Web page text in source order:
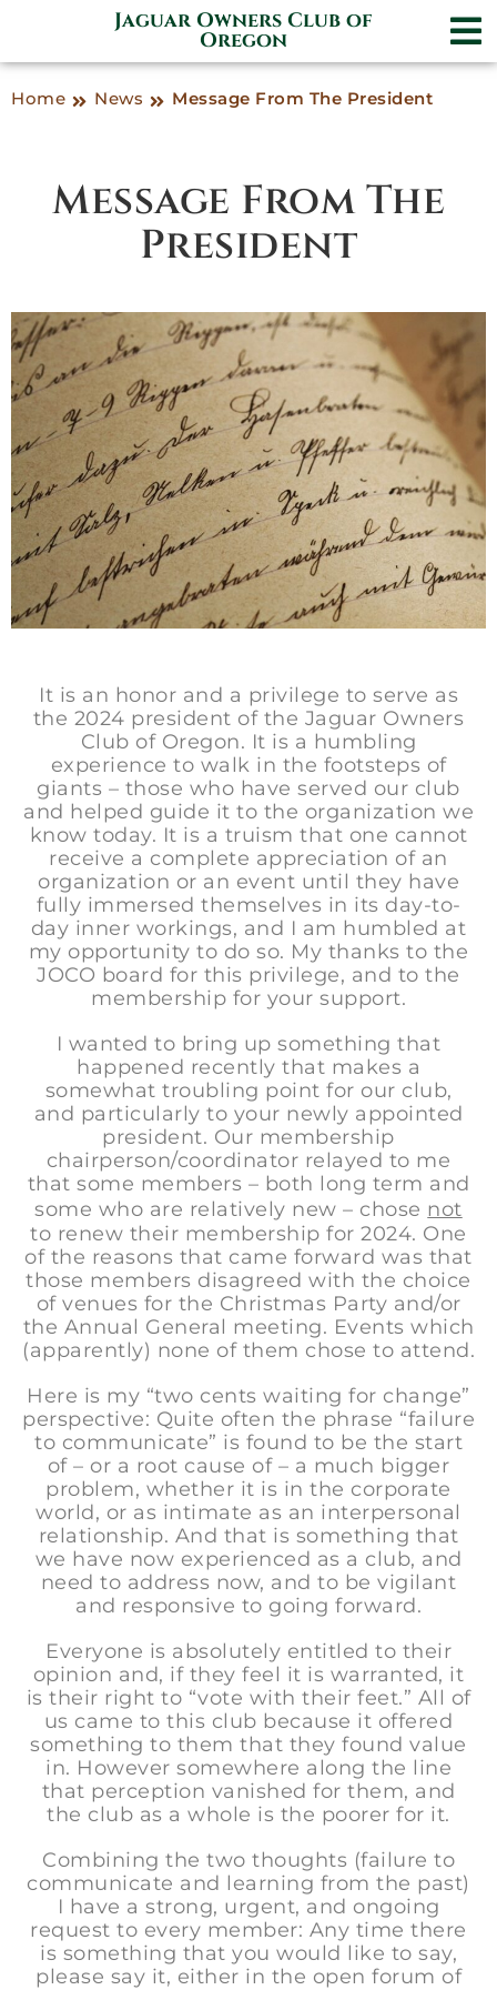
Jaguar Owners Club of
Oregon
Home News Message From The President
Message From The
President
It is an honor and a privilege to serve as
the 2024 president of the Jaguar Owners
Club of Oregon. It is a humbling
experience to walk in the footsteps of
giants – those who have served our club
and helped guide it to the organization we
know today. It is a truism that one cannot
receive a complete appreciation of an
organization or an event until they have
fully immersed themselves in its day-to-
day inner workings, and I am humbled at
my opportunity to do so. My thanks to the
JOCO board for this privilege, and to the
membership for your support.
I wanted to bring up something that
happened recently that makes a
somewhat troubling point for our club,
and particularly to your newly appointed
president. Our membership
chairperson/coordinator relayed to me
that some members – both long term and
some who are relatively new – chose not
to renew their membership for 2024. One
of the reasons that came forward was that
those members disagreed with the choice
of venues for the Christmas Party and/or
the Annual General meeting. Events which
(apparently) none of them chose to attend.
Here is my “two cents waiting for change”
perspective: Quite often the phrase “failure
to communicate” is found to be the start
of – or a root cause of – a much bigger
problem, whether it is in the corporate
world, or as intimate as an interpersonal
relationship. And that is something that
we have now experienced as a club, and
need to address now, and to be vigilant
and responsive to going forward.
Everyone is absolutely entitled to their
opinion and, if they feel it is warranted, it
is their right to “vote with their feet.” All of
us came to this club because it offered
something to them that they found value
in. However somewhere along the line
that perception vanished for them, and
the club as a whole is the poorer for it.
Combining the two thoughts (failure to
communicate and learning from the past)
I have a strong, urgent, and ongoing
request to every member: Any time there
is something that you would like to say,
please say it, either in the open forum of